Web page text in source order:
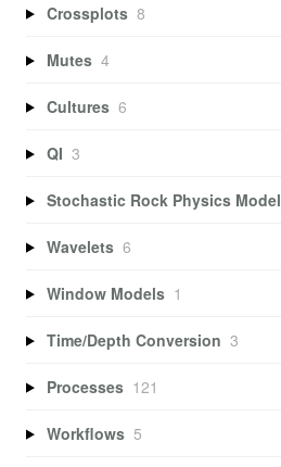
Crossplots 8
Mutes 4
Cultures 6
QI 3
Stochastic Rock Physics Model
Wavelets 6
Window Models 1
Time/Depth Conversion 3
Processes 121
Workflows 5